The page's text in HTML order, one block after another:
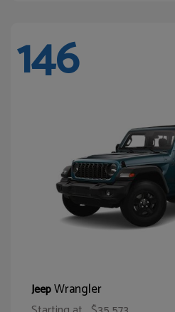
146
JeepWrangler